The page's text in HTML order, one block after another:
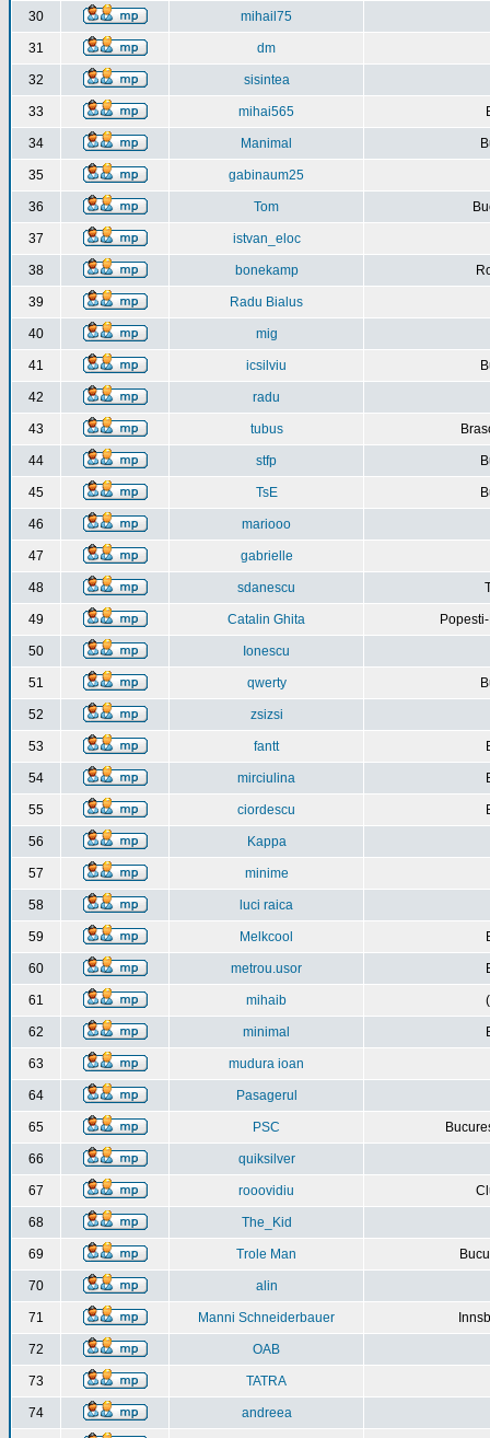
30 mihail75
31 dm
32 sisintea
33 mihai565
34 Manimal
35 gabinaum25
36 Tom
37 istvan_eloc
38 bonekamp
39 Radu Bialus
40 mig
41 icsilviu
42 radu
43 tubus
44 stfp
45 TsE
46 mariooo
47 gabrielle
48 sdanescu
49 Catalin Ghita
50 Ionescu
51 qwerty
52 zsizsi
53 fantt
54 mirciulina
55 ciordescu
56 Kappa
57 minime
58 luci raica
59 Melkcool
60 metrou.usor
61 mihaib
62 minimal
63 mudura ioan
64 Pasagerul
65 PSC
66 quiksilver
67 rooovidiu
68 The_Kid
69 Trole Man
70 alin
71 Manni Schneiderbauer
72 OAB
73 TATRA
74 andreea